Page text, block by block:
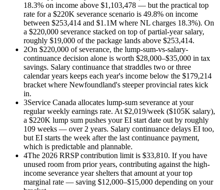
18.3% on income above $1,103,478 — but the practical top
rate for a $220K severance scenario is 49.8% on income
between $253,414 and $1.1M where NL charges 18.3%). On
a $220,000 severance stacked on top of partial-year salary,
roughly $19,000 of the package lands above $253,414.
2On $220,000 of severance, the lump-sum-vs-salary-
continuance decision alone is worth $28,000–$35,000 in tax
savings. Salary continuance that straddles two or three
calendar years keeps each year's income below the $179,214
bracket where Newfoundland's steeper provincial rates kick
in.
3Service Canada allocates lump-sum severance at your
regular weekly earnings rate. At $2,019/week ($105K salary),
a $220K lump sum pushes your EI start date out by roughly
109 weeks — over 2 years. Salary continuance delays EI too,
but EI starts the week after the last continuance payment,
which is predictable and plannable.
4The 2026 RRSP contribution limit is $33,810. If you have
unused room from prior years, contributing against the high-
income severance year shelters that amount at your top
marginal rate — saving $12,000–$15,000 depending on your